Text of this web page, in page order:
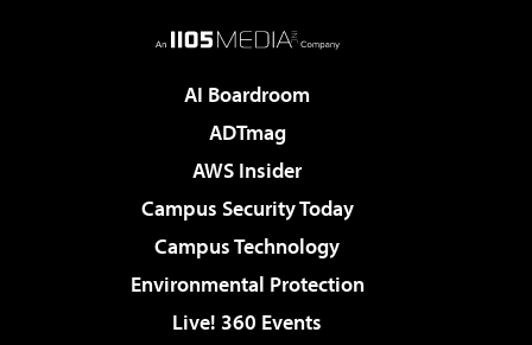
AI Boardroom
ADTmag
AWS Insider
Campus Security Today
Campus Technology
Environmental Protection
Live! 360 Events